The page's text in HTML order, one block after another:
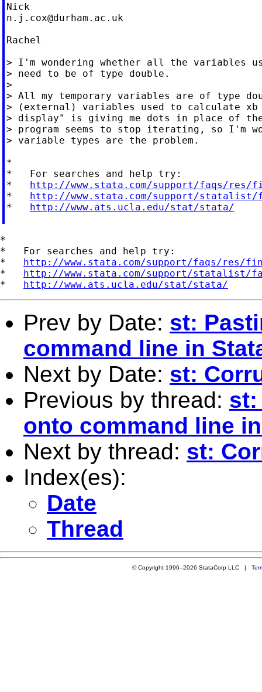
Nick
n.j.cox@durham.ac.uk
Rachel
> I'm wondering whether all the variables
> need to be of type double.
>
> All my temporary variables are of type
> (external) variables used to calculate
> display" is giving me dots in place of
> program seems to stop iterating, so I'm
> variable types are the problem.
*
*   For searches and help try:
* http://www.stata.com/support/faqs/res/
* http://www.stata.com/support/statalist/
* http://www.ats.ucla.edu/stat/stata/
*
*   For searches and help try:
* http://www.stata.com/support/faqs/res/
* http://www.stata.com/support/statalist/
* http://www.ats.ucla.edu/stat/stata/
Prev by Date: st:
command line in
Next by Date: st:
Previous by thread: st:
onto command line
Next by thread: st:
Index(es):
Date
Thread
© Copyright 1996–2026 StataCorp LLC |